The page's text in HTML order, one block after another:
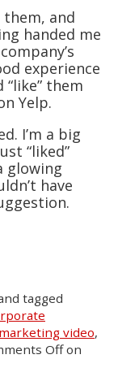
and
handed me
experience
them
Yelp.
I’m a big
“liked”
glowing
have
tagged
marketing video,
Offon